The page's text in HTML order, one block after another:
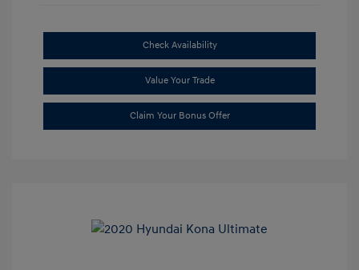
Check Availability
Value Your Trade
Claim Your Bonus Offer